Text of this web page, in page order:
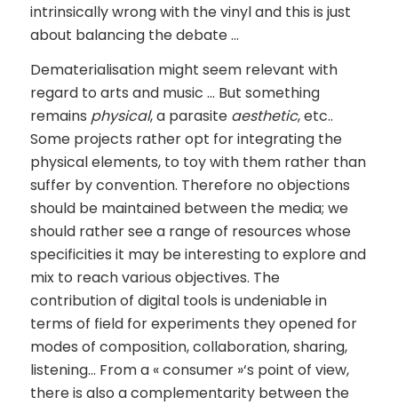
intrinsically wrong with the vinyl and this is just
about balancing the debate …
Dematerialisation might seem relevant with
regard to arts and music … But something
remains physical, a parasite aesthetic, etc..
Some projects rather opt for integrating the
physical elements, to toy with them rather than
suffer by convention. Therefore no objections
should be maintained between the media; we
should rather see a range of resources whose
specificities it may be interesting to explore and
mix to reach various objectives. The
contribution of digital tools is undeniable in
terms of field for experiments they opened for
modes of composition, collaboration, sharing,
listening… From a « consumer »‘s point of view,
there is also a complementarity between the